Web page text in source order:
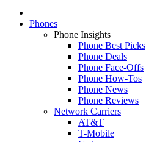
Phones
Phone Insights
Phone Best Picks
Phone Deals
Phone Face-Offs
Phone How-Tos
Phone News
Phone Reviews
Network Carriers
AT&T
T-Mobile